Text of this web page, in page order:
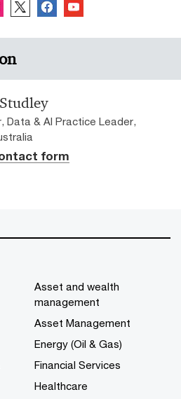
Data & AI Practice Leader,
form
Asset and wealth
management
Asset Management
Energy (Oil & Gas)
Financial Services
Healthcare